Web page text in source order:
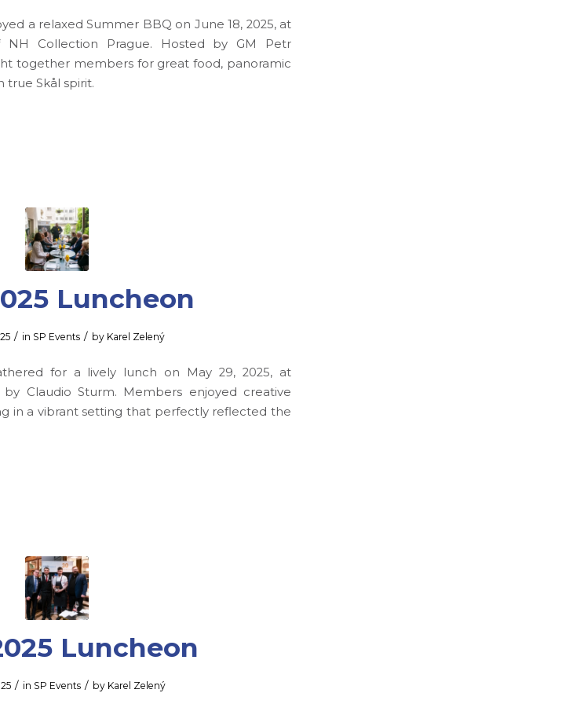
a relaxed Summer BBQ on June 18, 2025, at
Collection Prague. Hosted by GM Petr
together members for great food, panoramic
true Skål spirit.
Luncheon
/ in SP Events / by Karel Zelený
for a lively lunch on May 29, 2025, at
Claudio Sturm. Members enjoyed creative
in a vibrant setting that perfectly reflected the
Luncheon
/ in SP Events / by Karel Zelený